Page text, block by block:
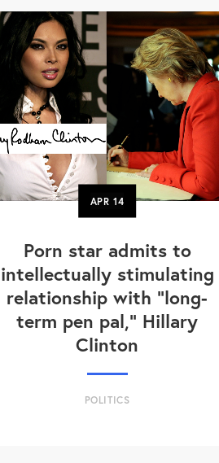
APR14
Porn star admits to
intellectually stimulating
relationship with "long-
term pen pal," Hillary
Clinton
POLITICS